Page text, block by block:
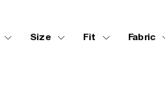
Size Fit Fabric